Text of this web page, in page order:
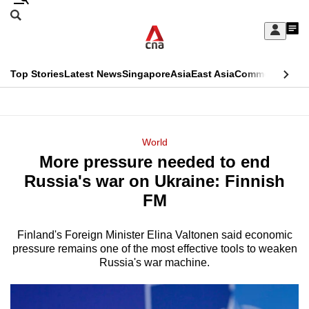
Skip
Sign
My
menu
Search
CNAR
Top StoriesLatest NewsSingaporeAsiaEast AsiaCommentary
Menu
World
More pressure needed to end
Russia's war on Ukraine: Finnish
FM
Finland's Foreign Minister Elina Valtonen said economic
pressure remains one of the most effective tools to weaken
Russia's war machine.
This
longer
We
know
a